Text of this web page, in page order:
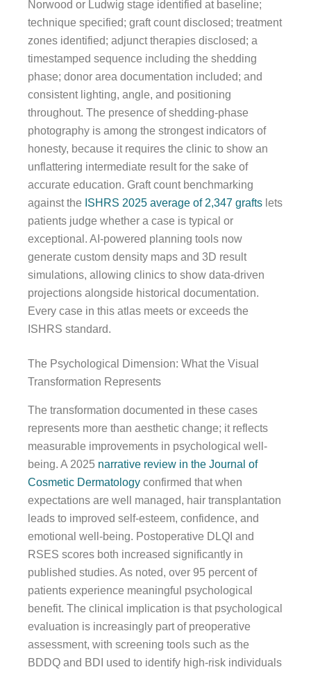
Norwood or Ludwig stage identified at baseline;
technique specified; graft count disclosed; treatment
zones identified; adjunct therapies disclosed; a
timestamped sequence including the shedding
phase; donor area documentation included; and
consistent lighting, angle, and positioning
throughout. The presence of shedding-phase
photography is among the strongest indicators of
honesty, because it requires the clinic to show an
unflattering intermediate result for the sake of
accurate education. Graft count benchmarking
against the ISHRS 2025 average of 2,347 grafts lets
patients judge whether a case is typical or
exceptional. AI-powered planning tools now
generate custom density maps and 3D result
simulations, allowing clinics to show data-driven
projections alongside historical documentation.
Every case in this atlas meets or exceeds the
ISHRS standard.
The Psychological Dimension: What the Visual
Transformation Represents
The transformation documented in these cases
represents more than aesthetic change; it reflects
measurable improvements in psychological well-
being. A 2025 narrative review in the Journal of
Cosmetic Dermatology confirmed that when
expectations are well managed, hair transplantation
leads to improved self-esteem, confidence, and
emotional well-being. Postoperative DLQI and
RSES scores both increased significantly in
published studies. As noted, over 95 percent of
patients experience meaningful psychological
benefit. The clinical implication is that psychological
evaluation is increasingly part of preoperative
assessment, with screening tools such as the
BDDQ and BDI used to identify high-risk individuals